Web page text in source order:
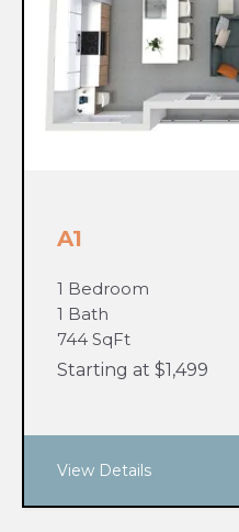
A1
1 Bedroom
1 Bath
744 SqFt
Starting at $1,499
View Details